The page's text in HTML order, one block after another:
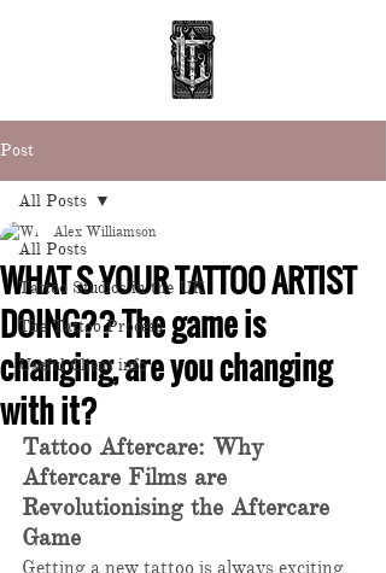
Post
All Posts
Tattoo Studios in the UK
The Tattoo Process
Useful Client info
All Posts
WHAT S YOUR TATTOO ARTIST
DOING?? The game is
changing, are you changing
with it?
Alex Williamson
Tattoo Aftercare: Why
Aftercare Films are
Revolutionising the Aftercare
Game
Getting a new tattoo is always exciting.